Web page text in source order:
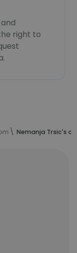
right to
Nemanja Trsic's